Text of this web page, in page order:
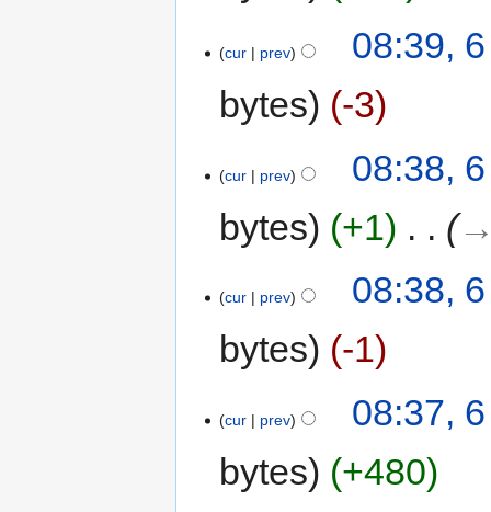
cur prev
08:39,
bytes
-3
cur prev
08:38,
bytes
+1
cur prev
08:38,
bytes
-1
cur prev
08:37,
bytes
+480